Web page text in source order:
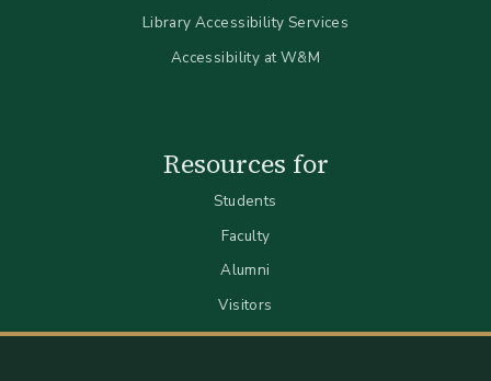
Library Accessibility Services
Accessibility at W&M
Resources for
Students
Faculty
Alumni
Visitors